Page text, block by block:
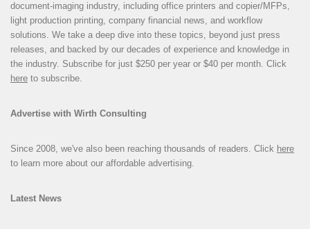
document-imaging industry, including office printers and copier/MFPs,
light production printing, company financial news, and workflow
solutions. We take a deep dive into these topics, beyond just press
releases, and backed by our decades of experience and knowledge in
the industry. Subscribe for just $250 per year or $40 per month. Click
here to subscribe.
Advertise with Wirth Consulting
Since 2008, we've also been reaching thousands of readers. Click here
to learn more about our affordable advertising.
Latest News